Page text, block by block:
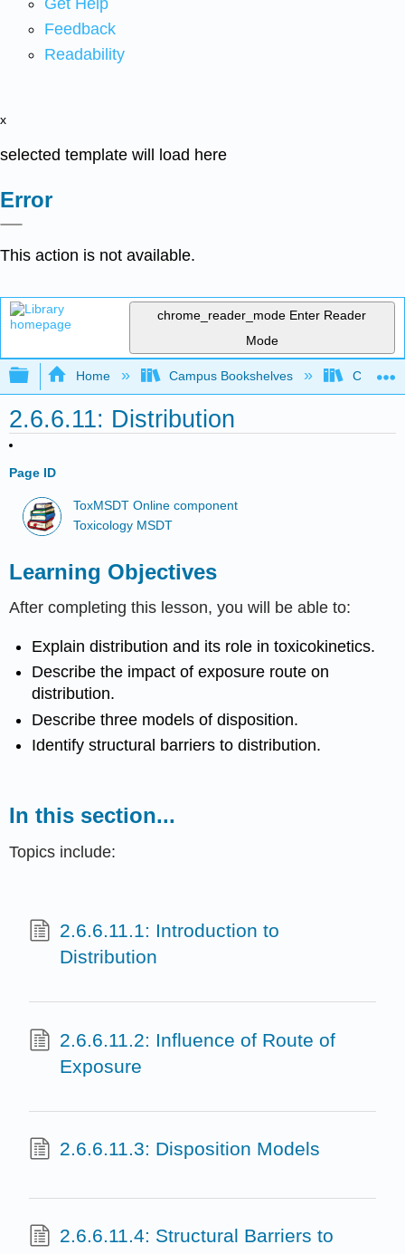
Feedback
Readability
x
selected template will load here
Error
This action is not available.
chrome_reader_mode Enter Reader
Mode
Expand/collapse global hierarchy
Home Campus Bookshelves
2.6.6.11: Distribution
Page ID
ToxMSDT Online component
Toxicology MSDT
Learning Objectives
After completing this lesson, you will be able to:
Explain distribution and its role in toxicokinetics.
Describe the impact of exposure route on
distribution.
Describe three models of disposition.
Identify structural barriers to distribution.
In this section...
Topics include:
2.6.6.11.1: Introduction to
Distribution
2.6.6.11.2: Influence of Route of
Exposure
2.6.6.11.3: Disposition Models
2.6.6.11.4: Structural Barriers to